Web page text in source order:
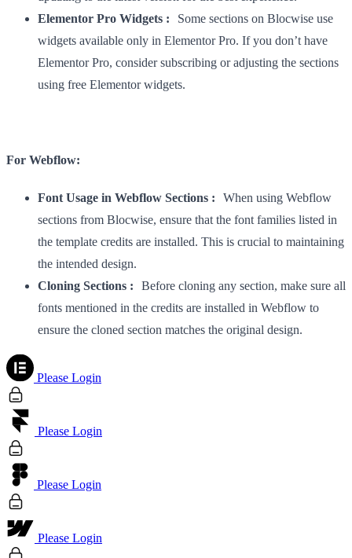
Elementor Pro Widgets : Some sections on Blocwise use
widgets available only in Elementor Pro. If you don’t have
Elementor Pro, consider subscribing or adjusting the sections
using free Elementor widgets.
For Webflow:
Font Usage in Webflow Sections : When using Webflow
sections from Blocwise, ensure that the font families listed in
the template credits are installed. This is crucial to maintaining
the intended design.
Cloning Sections : Before cloning any section, make sure all
fonts mentioned in the credits are installed in Webflow to
ensure the cloned section matches the original design.
Please Login
Please Login
Please Login
Please Login